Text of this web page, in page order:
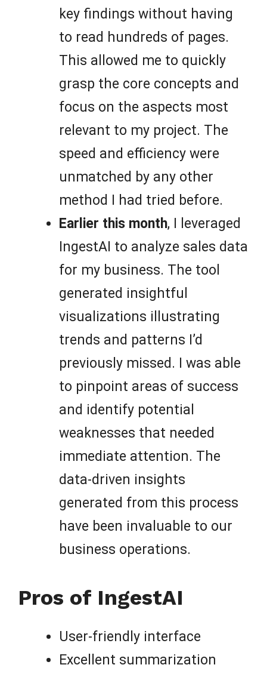
key findings without having
to read hundreds of pages.
This allowed me to quickly
grasp the core concepts and
focus on the aspects most
relevant to my project. The
speed and efficiency were
unmatched by any other
method I had tried before.
Earlier this month, I leveraged
IngestAI to analyze sales data
for my business. The tool
generated insightful
visualizations illustrating
trends and patterns I’d
previously missed. I was able
to pinpoint areas of success
and identify potential
weaknesses that needed
immediate attention. The
data-driven insights
generated from this process
have been invaluable to our
business operations.
Pros of IngestAI
User-friendly interface
Excellent summarization